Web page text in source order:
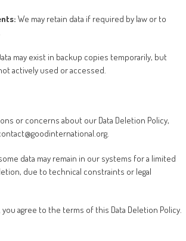
We may retain data if required by law or to
may exist in backup copies temporarily, but
actively used or accessed.
or concerns about our Data Deletion Policy,
data may remain in our systems for a limited
due to technical constraints or legal
agree to the terms of this Data Deletion Policy.